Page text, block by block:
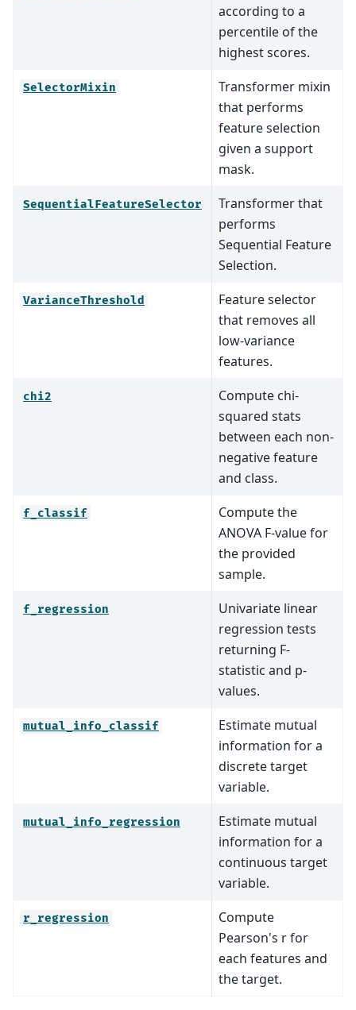
according to a
percentile of the
highest scores.
SelectorMixin
Transformer mixin
that performs
feature selection
given a support
mask.
SequentialFeatureSelector
Transformer that
performs
Sequential Feature
Selection.
VarianceThreshold
Feature selector
that removes all
low-variance
features.
chi2
Compute chi-
squared stats
between each non-
negative feature
and class.
f_classif
Compute the
ANOVA F-value for
the provided
sample.
f_regression
Univariate linear
regression tests
returning F-
statistic and p-
values.
mutual_info_classif
Estimate mutual
information for a
discrete target
variable.
mutual_info_regression
Estimate mutual
information for a
continuous target
variable.
r_regression
Compute
Pearson's r for
each features and
the target.